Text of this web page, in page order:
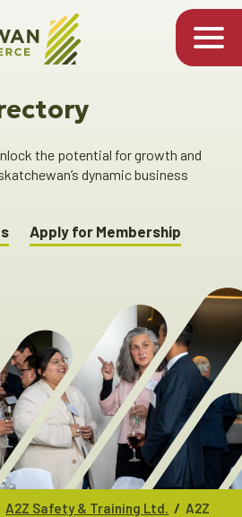
the potential for growth and
dynamic business
Apply for Membership
A2Z Safety & Training Ltd. / A2Z